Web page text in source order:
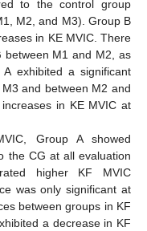
to the control group
M2, and M3). Group B
in KE MVIC. There
between M1 and M2, as
exhibited a significant
and between M2 and
in KE MVIC at
Group A showed
the CG at all evaluation
higher KF MVIC
was only significant at
between groups in KF
a decrease in KF